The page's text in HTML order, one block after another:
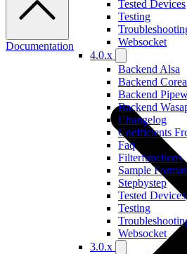
Tested Devices
Testing
Websocket
4.0.x
Backend Alsa
Backend
Backend
Backend
Changelog
Coefficients
Faq
Filterfunctions
Sample
Stepbystep
Tested Devices
Testing
Websocket
3.0.x
Documentation